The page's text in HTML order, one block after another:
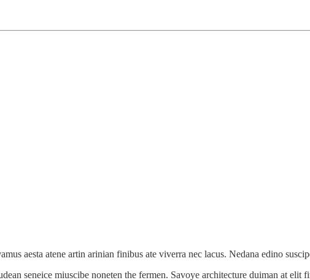
aesta atene artin arinian finibus ate viverra nec lacus. Nedana edino
seneice miuscibe noneten the fermen. Savoye architecture duiman at elit